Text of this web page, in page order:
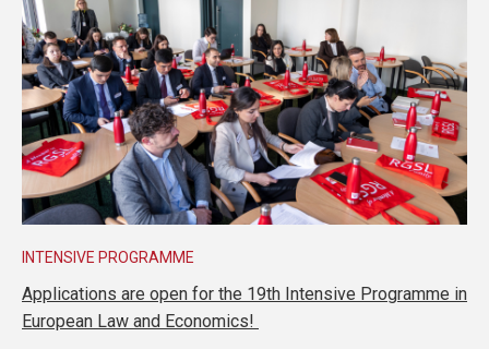
INTENSIVE PROGRAMME
Applications are open for the 19th Intensive Programme in
European Law and Economics!